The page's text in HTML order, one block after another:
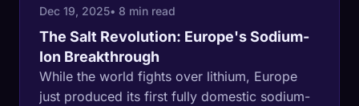
Dec 19, 2025• 8 min read
The Salt Revolution: Europe's Sodium-
Ion Breakthrough
While the world fights over lithium, Europe
just produced its first fully domestic sodium-